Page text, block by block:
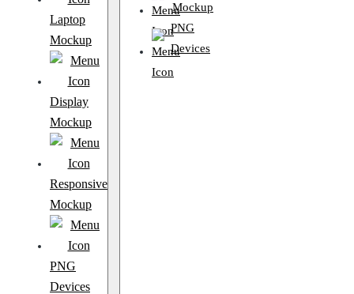
Laptop
Mockup
Display
Mockup
Responsive
Mockup
PNG
Devices
Mockup
PNG
Devices